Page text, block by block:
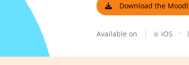
Download the
Available on | iOS ·